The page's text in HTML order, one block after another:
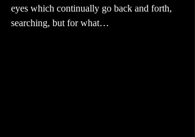
eyes which continually go back and forth,
searching, but for what…